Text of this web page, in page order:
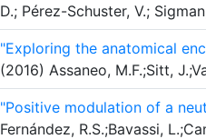
D.; Pérez-Schuster, V.;
"Exploring the anatomical
(2016) Assaneo, M.F.;Sitt,
"Positive modulation of a
Fernández, R.S.;Bavassi,